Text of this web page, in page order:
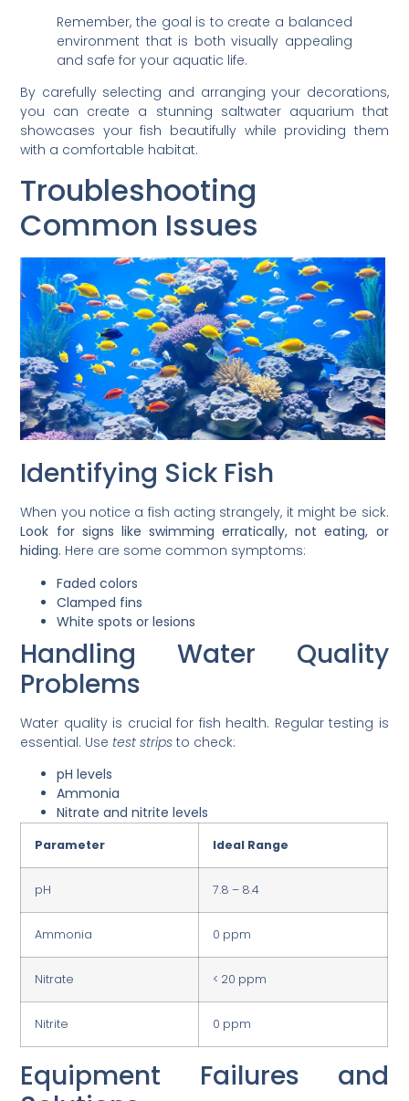
Remember, the goal is to create a balanced
environment that is both visually appealing
and safe for your aquatic life.
By carefully selecting and arranging your decorations,
you can create a stunning saltwater aquarium that
showcases your fish beautifully while providing them
with a comfortable habitat.
Troubleshooting
Common Issues
Identifying Sick Fish
When you notice a fish acting strangely, it might be sick.
Look for signs like swimming erratically, not eating, or
hiding. Here are some common symptoms:
Faded colors
Clamped fins
White spots or lesions
Handling Water Quality
Problems
Water quality is crucial for fish health. Regular testing is
essential. Use test strips to check:
pH levels
Ammonia
Nitrate and nitrite levels
Parameter Ideal Range
pH 7.8 – 8.4
Ammonia 0 ppm
Nitrate < 20 ppm
Nitrite 0 ppm
Equipment Failures and